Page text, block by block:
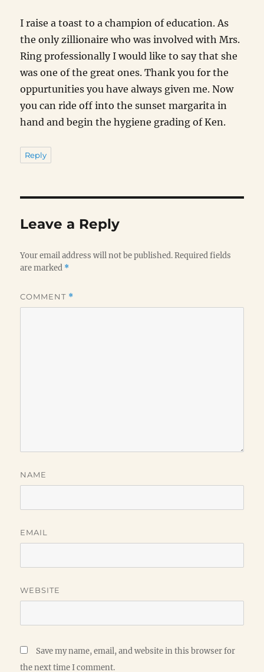
I raise a toast to a champion of education. As
the only zillionaire who was involved with Mrs.
Ring professionally I would like to say that she
was one of the great ones. Thank you for the
oppurtunities you have always given me. Now
you can ride off into the sunset margarita in
hand and begin the hygiene grading of Ken.
Reply
Leave a Reply
Your email address will not be published. Required fields
are marked *
COMMENT *
NAME
EMAIL
WEBSITE
Save my name, email, and website in this browser for
the next time I comment.